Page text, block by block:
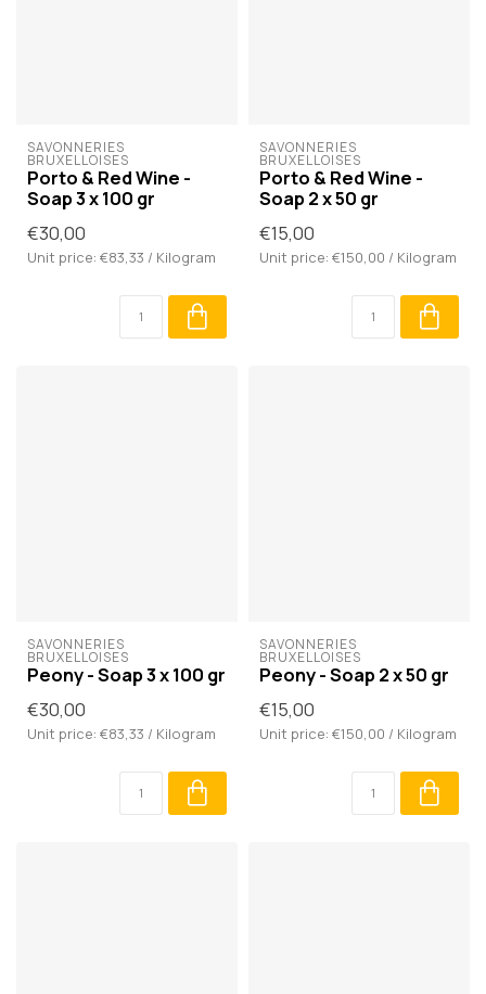
SAVONNERIES
BRUXELLOISES
Porto & Red Wine -
Soap 3 x 100 gr
€30,00
Unit price: €83,33 / Kilogram
SAVONNERIES
BRUXELLOISES
Porto & Red Wine -
Soap 2 x 50 gr
€15,00
Unit price: €150,00 / Kilogram
SAVONNERIES
BRUXELLOISES
Peony - Soap 3 x 100 gr
€30,00
Unit price: €83,33 / Kilogram
SAVONNERIES
BRUXELLOISES
Peony - Soap 2 x 50 gr
€15,00
Unit price: €150,00 / Kilogram